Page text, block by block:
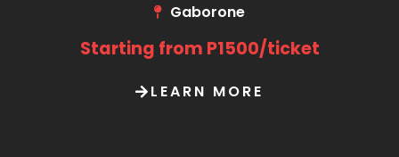
Gaborone
Starting from P1500/ticket
LEARN MORE